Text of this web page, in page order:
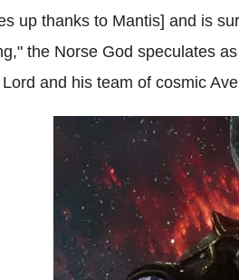
up thanks to Mantis] and is
the Norse God speculates
and his team of cosmic